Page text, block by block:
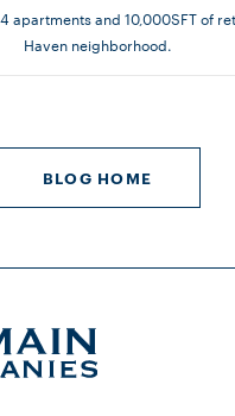
apartments and 10,000SFT of
Haven neighborhood.
BLOG HOME